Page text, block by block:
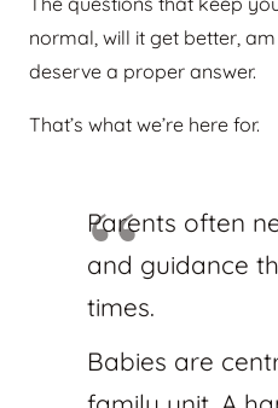
normal, will it get better,
deserve a proper answer.
That’s what we’re here for.
Parents often
and guidance
times.
Babies are